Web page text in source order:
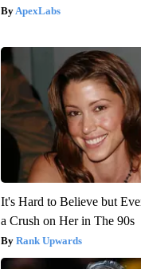
ApexLabs
It's Hard to Believe but
a Crush on Her in The 90s
Rank Upwards